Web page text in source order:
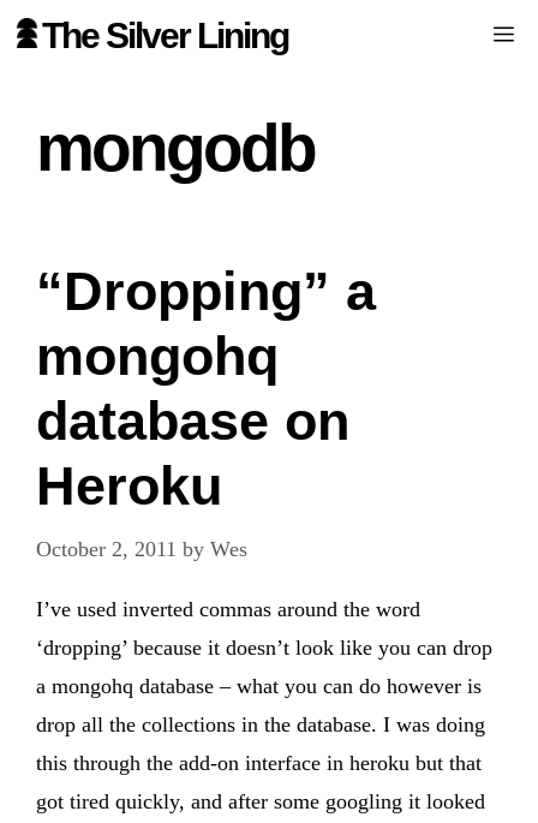
Skip The Silver Lining
mongodb
“Dropping” a
mongohq
database on
Heroku
October 2, 2011 by Wes
I’ve used inverted commas around the word
‘dropping’ because it doesn’t look like you can drop
a mongohq database – what you can do however is
drop all the collections in the database. I was doing
this through the add-on interface in heroku but that
got tired quickly, and after some googling it looked